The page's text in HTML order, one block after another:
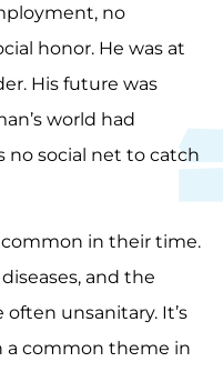
no
honor. He was at
His future was
world had
no social net to catch
common in their time.
and the
unsanitary. It’s
a common theme in